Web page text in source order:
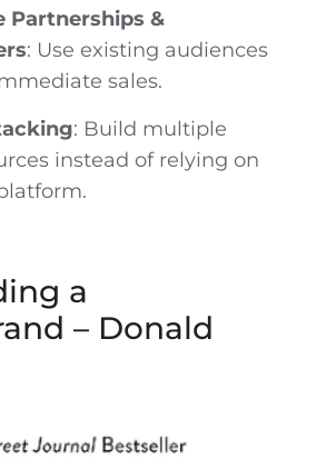
Partnerships &
: Use existing audiences
sales.
: Build multiple
instead of relying on
a
– Donald